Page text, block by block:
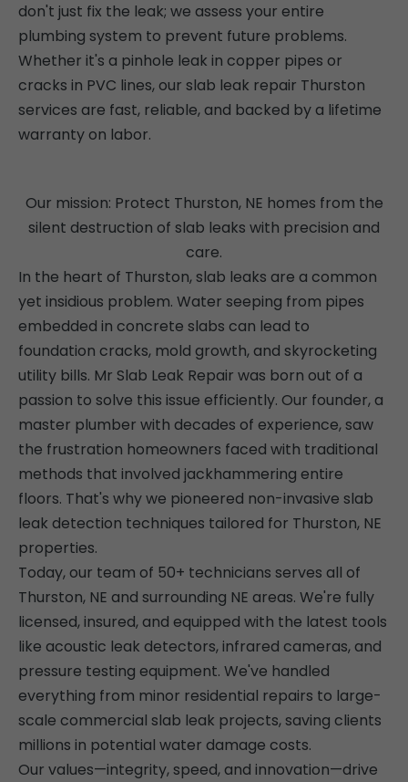
don't just fix the leak; we assess your entire
plumbing system to prevent future problems.
Whether it's a pinhole leak in copper pipes or
cracks in PVC lines, our slab leak repair Thurston
services are fast, reliable, and backed by a lifetime
warranty on labor.
Our mission: Protect Thurston, NE homes from the
silent destruction of slab leaks with precision and
care.
In the heart of Thurston, slab leaks are a common
yet insidious problem. Water seeping from pipes
embedded in concrete slabs can lead to
foundation cracks, mold growth, and skyrocketing
utility bills. Mr Slab Leak Repair was born out of a
passion to solve this issue efficiently. Our founder, a
master plumber with decades of experience, saw
the frustration homeowners faced with traditional
methods that involved jackhammering entire
floors. That's why we pioneered non-invasive slab
leak detection techniques tailored for Thurston, NE
properties.
Today, our team of 50+ technicians serves all of
Thurston, NE and surrounding NE areas. We're fully
licensed, insured, and equipped with the latest tools
like acoustic leak detectors, infrared cameras, and
pressure testing equipment. We've handled
everything from minor residential repairs to large-
scale commercial slab leak projects, saving clients
millions in potential water damage costs.
Our values—integrity, speed, and innovation—drive